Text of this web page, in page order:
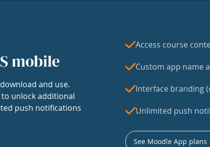
mobile
and use.
unlock additional
push notifications
Access course
Custom app name
Interface branding
Unlimited push
See Moodle App plans